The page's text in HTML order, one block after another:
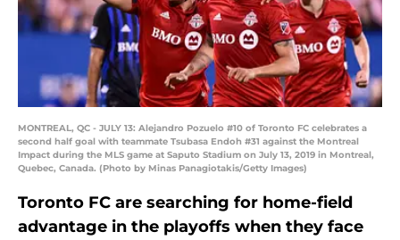
MONTREAL, QC - JULY 13: Alejandro Pozuelo #10 of Toronto FC celebrates a
second half goal with teammate Tsubasa Endoh #31 against the Montreal
Impact during the MLS game at Saputo Stadium on July 13, 2019 in Montreal,
Quebec, Canada. (Photo by Minas Panagiotakis/Getty Images)
Toronto FC are searching for home-field
advantage in the playoffs when they face